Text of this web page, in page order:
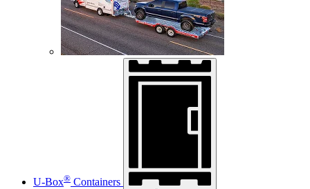
U-Box® Containers